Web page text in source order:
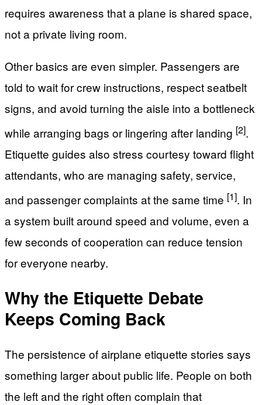
requires awareness that a plane is shared space,
not a private living room.
Other basics are even simpler. Passengers are
told to wait for crew instructions, respect seatbelt
signs, and avoid turning the aisle into a bottleneck
while arranging bags or lingering after landing [2].
Etiquette guides also stress courtesy toward flight
attendants, who are managing safety, service,
and passenger complaints at the same time [1]. In
a system built around speed and volume, even a
few seconds of cooperation can reduce tension
for everyone nearby.
Why the Etiquette Debate
Keeps Coming Back
The persistence of airplane etiquette stories says
something larger about public life. People on both
the left and the right often complain that